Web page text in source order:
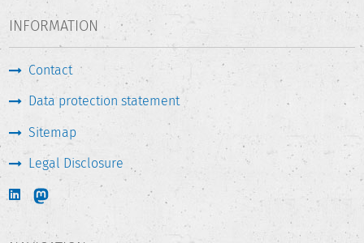
INFORMATION
Contact
Data protection statement
Sitemap
Legal Disclosure